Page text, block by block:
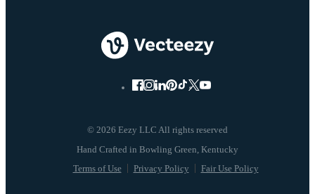
© 2026 Eezy LLC All rights reserved
Terms of Use Privacy Policy Fair Use Policy